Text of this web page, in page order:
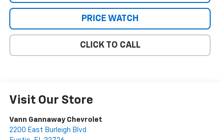
PRICE WATCH
CLICK TO CALL
Visit Our Store
Vann Gannaway Chevrolet
2200 East Burleigh Blvd